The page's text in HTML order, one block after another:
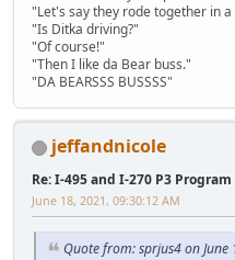
"Let's say they rode together in a
"Is Ditka driving?"
"Of course!"
"Then I like da Bear buss."
"DA BEARSSS BUSSSS"
jeffandnicole
Re: I-495 and I-270 P3 Program
June 18, 2021, 09:30:12 AM
Quote from: sprjus4 on